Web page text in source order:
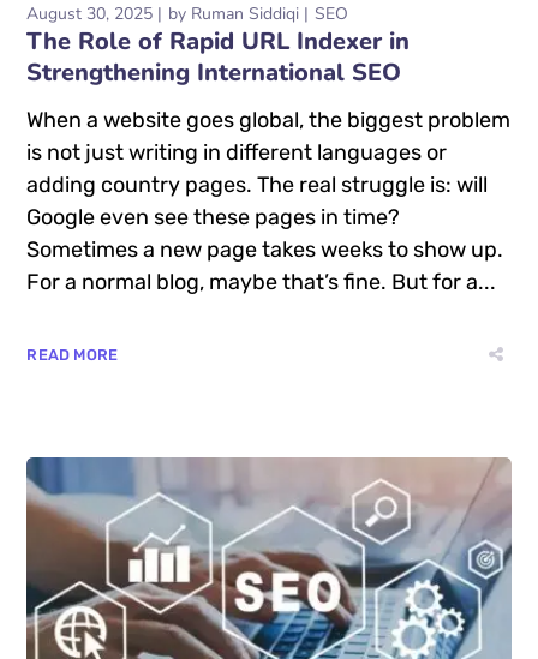
August 30, 2025 by Ruman Siddiqi SEO
The Role of Rapid URL Indexer in
Strengthening International SEO
When a website goes global, the biggest problem
is not just writing in different languages or
adding country pages. The real struggle is: will
Google even see these pages in time?
Sometimes a new page takes weeks to show up.
For a normal blog, maybe that’s fine. But for a...
READ MORE